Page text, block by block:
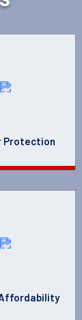
Protection